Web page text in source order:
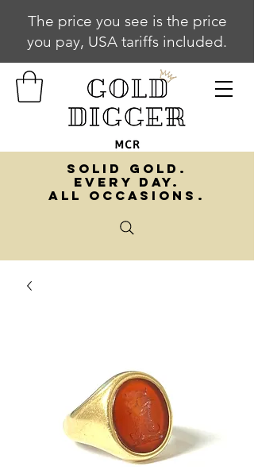
The price you see is the price
you pay, USA tariffs included.
SOLID GOLD.
EVERY DAY.
ALL OCCASIONS.